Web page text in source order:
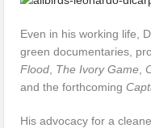
Even in his working life,
green documentaries,
Flood The Ivory Game ,
and the forthcoming
His advocacy for a